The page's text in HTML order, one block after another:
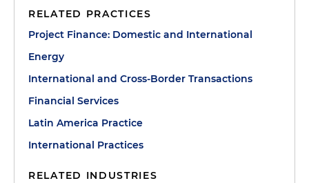
RELATED PRACTICES
Project Finance: Domestic and International
Energy
International and Cross-Border Transactions
Financial Services
Latin America Practice
International Practices
RELATED INDUSTRIES